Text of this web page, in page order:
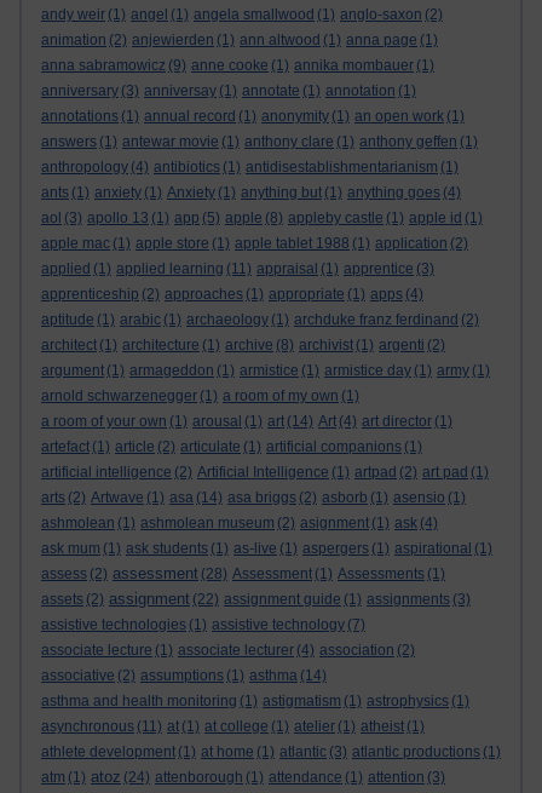
andy weir (1) angel (1) angela smallwood (1) anglo-saxon (2)
animation (2) anjewierden (1) ann altwood (1) anna page (1)
anna sabramowicz (9) anne cooke (1) annika mombauer (1)
anniversary (3) anniversay (1) annotate (1) annotation (1)
annotations (1) annual record (1) anonymity (1) an open work (1)
answers (1) antewar movie (1) anthony clare (1) anthony geffen (1)
anthropology (4) antibiotics (1) antidisestablishmentarianism (1)
ants (1) anxiety (1) Anxiety (1) anything but (1) anything goes (4)
aol (3) apollo 13 (1) app (5) apple (8) appleby castle (1) apple id (1)
apple mac (1) apple store (1) apple tablet 1988 (1) application (2)
applied (1) applied learning (11) appraisal (1) apprentice (3)
apprenticeship (2) approaches (1) appropriate (1) apps (4)
aptitude (1) arabic (1) archaeology (1) archduke franz ferdinand (2)
architect (1) architecture (1) archive (8) archivist (1) argenti (2)
argument (1) armageddon (1) armistice (1) armistice day (1) army (1)
arnold schwarzenegger (1) a room of my own (1)
a room of your own (1) arousal (1) art (14) Art (4) art director (1)
artefact (1) article (2) articulate (1) artificial companions (1)
artificial intelligence (2) Artificial Intelligence (1) artpad (2) art pad (1)
arts (2) Artwave (1) asa (14) asa briggs (2) asborb (1) asensio (1)
ashmolean (1) ashmolean museum (2) asignment (1) ask (4)
ask mum (1) ask students (1) as-live (1) aspergers (1) aspirational (1)
assess (2) assessment (28) Assessment (1) Assessments (1)
assets (2) assignment (22) assignment guide (1) assignments (3)
assistive technologies (1) assistive technology (7)
associate lecture (1) associate lecturer (4) association (2)
associative (2) assumptions (1) asthma (14)
asthma and health monitoring (1) astigmatism (1) astrophysics (1)
asynchronous (11) at (1) at college (1) atelier (1) atheist (1)
athlete development (1) at home (1) atlantic (3) atlantic productions (1)
atm (1) atoz (24) attenborough (1) attendance (1) attention (3)